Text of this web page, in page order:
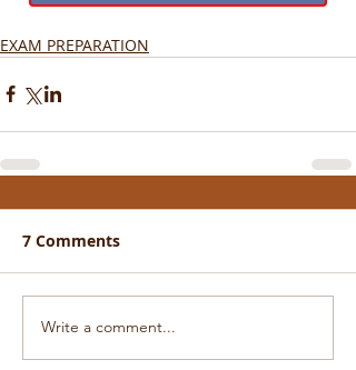
EXAM PREPARATION
7 Comments
Write a comment...